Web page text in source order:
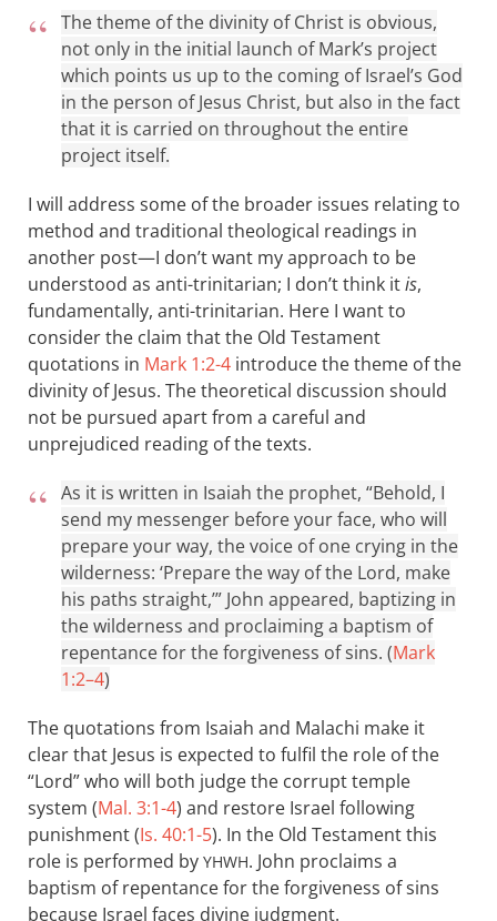
The theme of the divinity of Christ is obvious,
not only in the initial launch of Mark’s project
which points us up to the coming of Israel’s God
in the person of Jesus Christ, but also in the fact
that it is carried on throughout the entire
project itself.
I will address some of the broader issues relating to
method and traditional theological readings in
another post—I don’t want my approach to be
understood as anti-trinitarian; I don’t think itis,
fundamentally, anti-trinitarian. Here I want to
consider the claim that the Old Testament
quotations in Mark 1:2-4 introduce the theme of the
divinity of Jesus. The theoretical discussion should
not be pursued apart from a careful and
unprejudiced reading of the texts.
As it is written in Isaiah the prophet, “Behold, I
send my messenger before your face, who will
prepare your way, the voice of one crying in the
wilderness: ‘Prepare the way of the Lord, make
his paths straight,’” John appeared, baptizing in
the wilderness and proclaiming a baptism of
repentance for the forgiveness of sins. (Mark
1:2–4)
The quotations from Isaiah and Malachi make it
clear that Jesus is expected to fulfil the role of the
“Lord” who will both judge the corrupt temple
system (Mal. 3:1-4) and restore Israel following
punishment (Is. 40:1-5). In the Old Testament this
role is performed by YHWH. John proclaims a
baptism of repentance for the forgiveness of sins
because Israel faces divine judgment.